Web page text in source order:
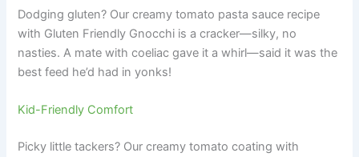
Dodging gluten? Our creamy tomato pasta sauce recipe
with Gluten Friendly Gnocchi is a cracker—silky, no
nasties. A mate with coeliac gave it a whirl—said it was the
best feed he’d had in yonks!
Kid-Friendly Comfort
Picky little tackers? Our creamy tomato coating with